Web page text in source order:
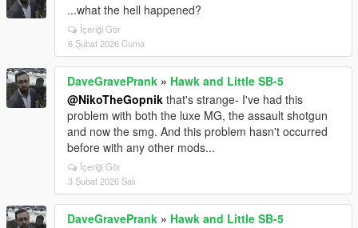
...what the hell happened?
İçeriği Gör
6 Şubat 2026 Cuma
DaveGravePrank » Hawk and Little SB-5
@NikoTheGopnik that's strange- I've had this
problem with both the luxe MG, the assault shotgun
and now the smg. And this problem hasn't occurred
before with any other mods...
İçeriği Gör
3 Şubat 2026 Salı
DaveGravePrank » Hawk and Little SB-5